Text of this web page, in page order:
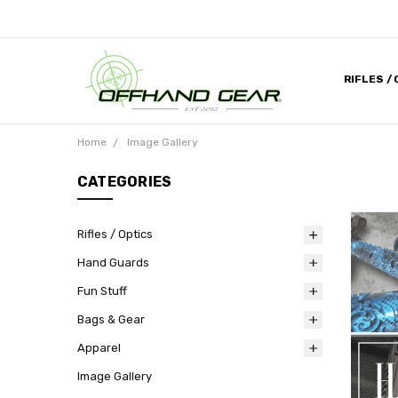
RIFLES /
ABOUT
HELP
MEDIA &
DEALER
Home Image Gallery
CATEGORIES
Rifles / Optics
Hand Guards
Fun Stuff
Bags & Gear
Apparel
Image Gallery